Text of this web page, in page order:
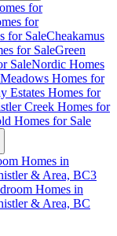
for
for
for SaleCheakamus
for SaleGreen
SaleNordic Homes
Homes for
Estates Homes for
Creek Homes for
Homes for Sale
Homes in
& Area, BC3
Homes in
& Area, BC